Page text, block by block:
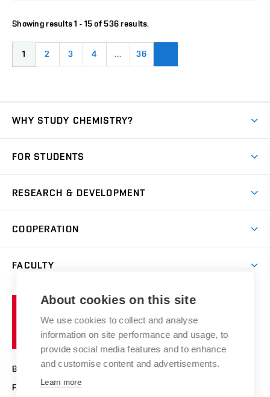
Showing results 1 - 15 of 536 results.
1 2 3 4 … 36
WHY STUDY CHEMISTRY?
Degree studies in Czech
Summer school
E-application
FOR STUDENTS
IT services
Courses
RESEARCH & DEVELOPMENT
Research groups
Research results
Achievements and awards
Conferences
COOPERATION
Chemistry and Life
High schools & FCH
Science popularization
FACULTY
Photo gallery
Brno
University
of
Technology
BRNO UNIVERSITY OF TECHNOLOGY
FACULTY OF CHEMISTRY
About cookies on this site
We use cookies to collect and analyse
information on site performance and usage, to
provide social media features and to enhance
and customise content and advertisements.
Learn more